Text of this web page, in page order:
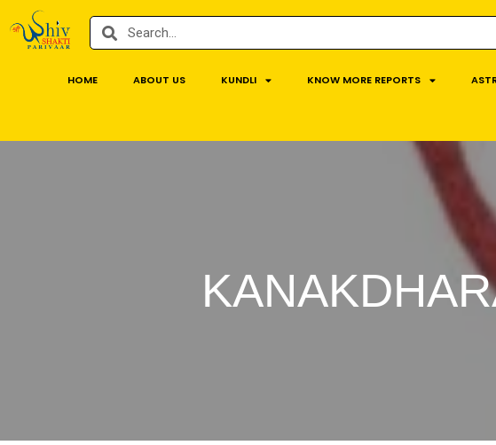
HOME ABOUT US KUNDLI KNOW MORE REPORTS